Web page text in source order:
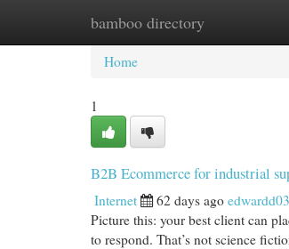
bamboo directory
Home New Site Listings
Home
1
B2B Ecommerce for industrial
Internet 62 days ago
Picture this: your best client can
to respond. That’s not science